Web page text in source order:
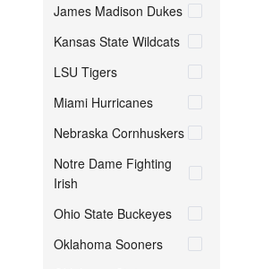
James Madison Dukes
Kansas State Wildcats
LSU Tigers
Miami Hurricanes
Nebraska Cornhuskers
Notre Dame Fighting
Irish
Ohio State Buckeyes
Oklahoma Sooners